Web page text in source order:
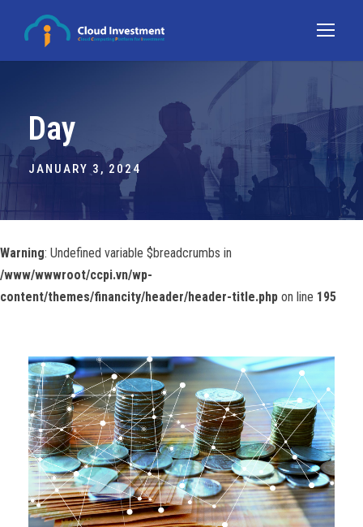
Day
JANUARY 3, 2024
Warning: Undefined variable $breadcrumbs in
/www/wwwroot/ccpi.vn/wp-
content/themes/financity/header/header-title.php on line 195